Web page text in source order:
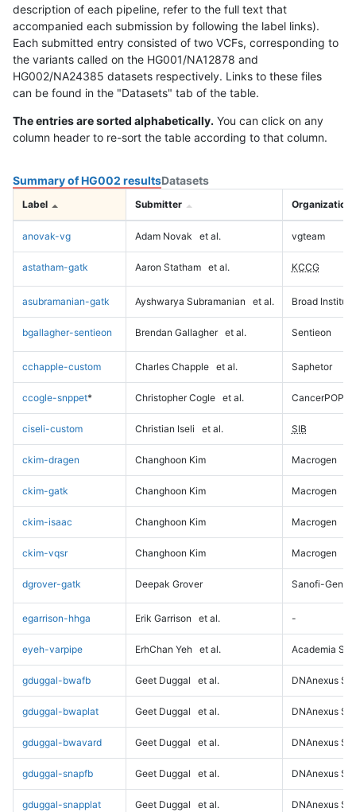
description of each pipeline, refer to the full text that
accompanied each submission by following the label links).
Each submitted entry consisted of two VCFs, corresponding to
the variants called on the HG001/NA12878 and
HG002/NA24385 datasets respectively. Links to these files
can be found in the "Datasets" tab of the table.
The entries are sorted alphabetically. You can click on any
column header to re-sort the table according to that column.
Summary of HG002 resultsDatasets
Label Submitter Organization
anovak-vg Adam Novak et al. vgteam
astatham-gatk Aaron Statham et al. KCCG
asubramanian-gatk Ayshwarya Subramanian et al. Broad Institute
bgallagher-sentieon Brendan Gallagher et al. Sentieon
cchapple-custom Charles Chapple et al. Saphetor
ccogle-snppet* Christopher Cogle et al. CancerPOP
ciseli-custom Christian Iseli et al. SIB
ckim-dragen Changhoon Kim Macrogen
ckim-gatk Changhoon Kim Macrogen
ckim-isaac Changhoon Kim Macrogen
ckim-vqsr Changhoon Kim Macrogen
dgrover-gatk Deepak Grover Sanofi-
egarrison-hhga Erik Garrison et al. -
eyeh-varpipe ErhChan Yeh et al. Academia
gduggal-bwafb Geet Duggal et al. DNAnexus
gduggal-bwaplat Geet Duggal et al. DNAnexus
gduggal-bwavard Geet Duggal et al. DNAnexus
gduggal-snapfb Geet Duggal et al. DNAnexus
gduggal-snapplat Geet Duggal et al. DNAnexus